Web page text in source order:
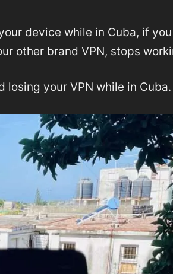
device while in Cuba, if
other brand VPN, stops
your VPN while in Cuba.